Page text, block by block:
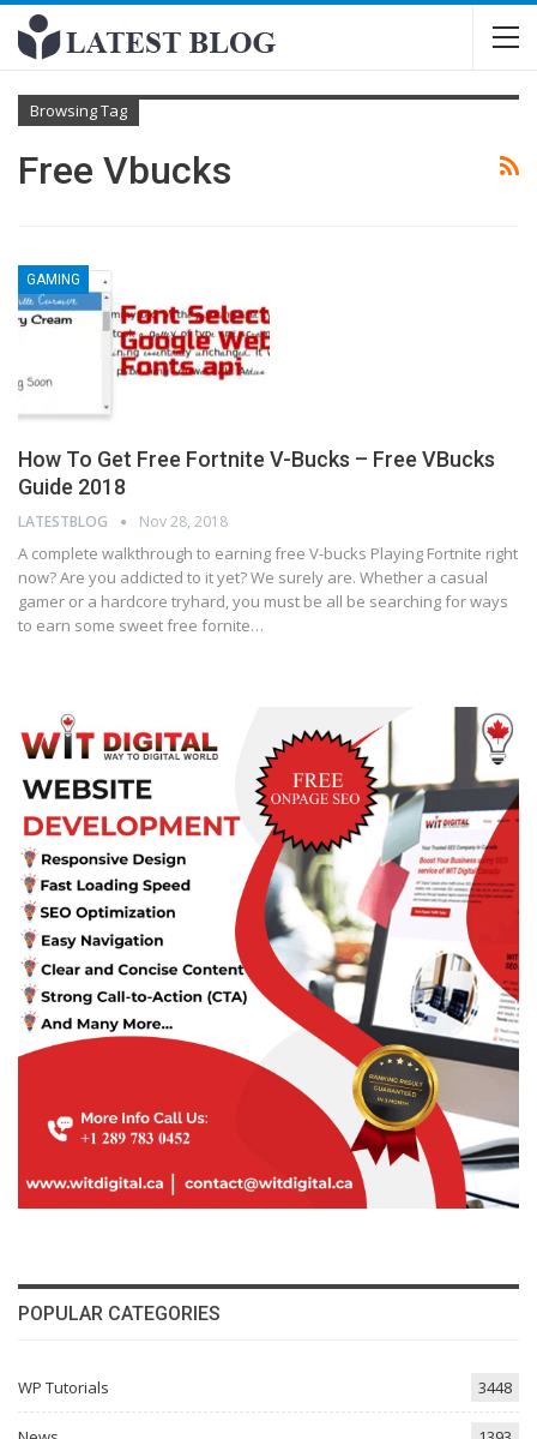
Browsing Tag
Free Vbucks
GAMING
How To Get Free Fortnite V-Bucks – Free VBucks
Guide 2018
LATESTBLOG Nov 28, 2018
A complete walkthrough to earning free V-bucks Playing Fortnite right
now? Are you addicted to it yet? We surely are. Whether a casual
gamer or a hardcore tryhard, you must be all be searching for ways
to earn some sweet free fornite…
POPULAR CATEGORIES
WP Tutorials 3448